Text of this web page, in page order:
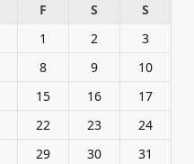
F S
S
1
2
3
8 9
10
15 16
17
22 23
24
29 30
31